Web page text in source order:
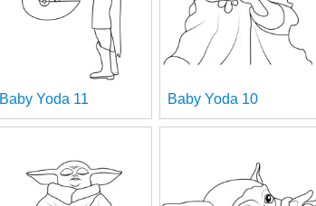
Baby Yoda 11 Baby Yoda 10